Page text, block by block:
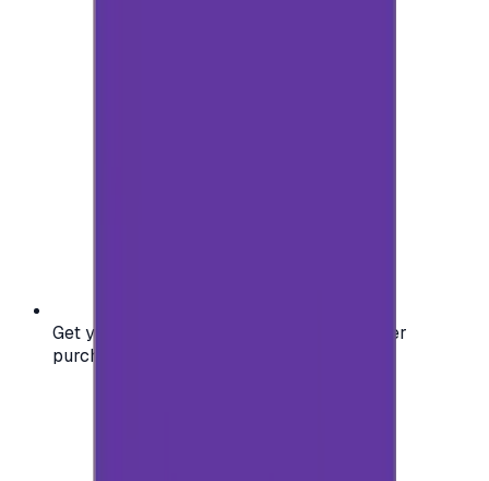
Get your digital gift card code instantly after
purchase — no waiting, no delays.